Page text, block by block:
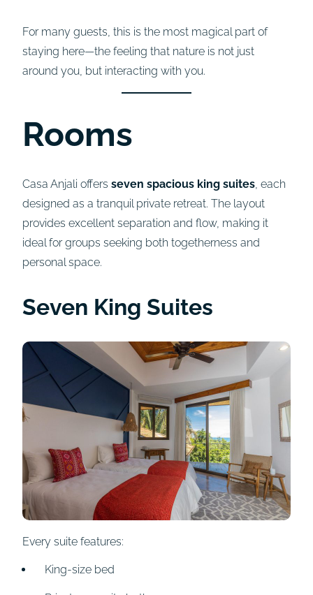
For many guests, this is the most magical part of
staying here—the feeling that nature is not just
around you, but interacting with you.
Rooms
Casa Anjali offers seven spacious king suites, each
designed as a tranquil private retreat. The layout
provides excellent separation and flow, making it
ideal for groups seeking both togetherness and
personal space.
Seven King Suites
Every suite features:
King-size bed